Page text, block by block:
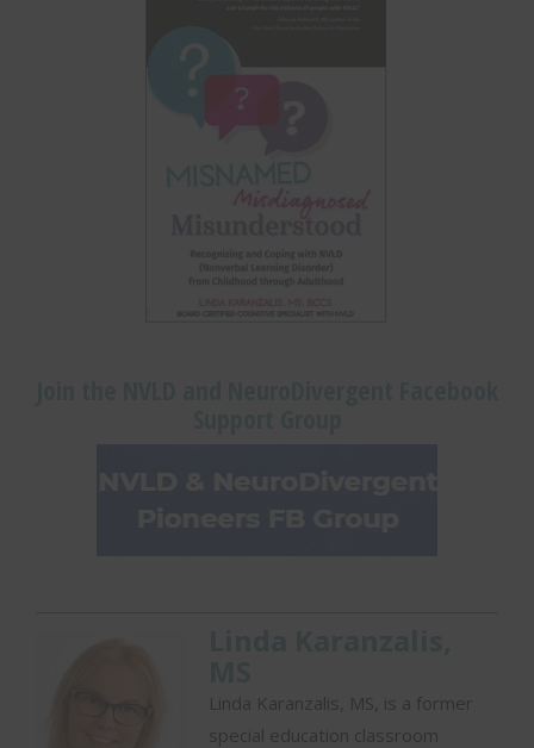
Linda Karanzalis, MS, is a former
special education classroom